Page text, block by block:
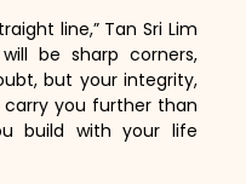
line,” Tan Sri Lim
be sharp corners,
but your integrity,
carry you further than
build with your life